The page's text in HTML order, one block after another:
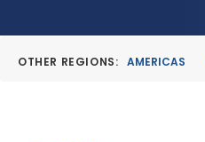
OTHER REGIONS: AMERICAS